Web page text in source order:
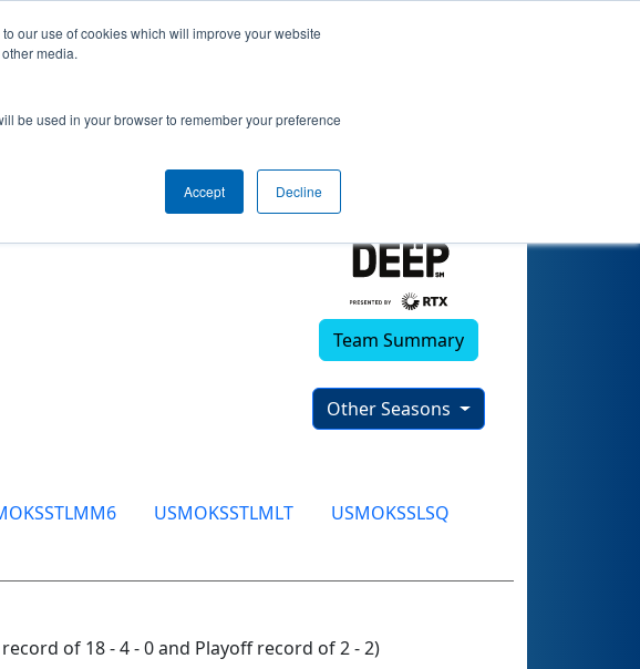
our use of cookies which will improve your website
media.
be used in your browser to remember your preference
Accept Decline
(2024)
Team Summary
Other Seasons
USMOKSSTLMLT
USMOKSSLSQ
of 18 - 4 - 0 and Playoff record of 2 - 2)